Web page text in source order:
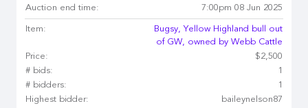
Auction end time:
7:00pm 08 Jun 2025
Item:
Bugsy, Yellow Highland bull out
of GW, owned by Webb Cattle
Price:
$2,500
# bids:
1
# bidders:
1
Highest bidder:
baileynelson87